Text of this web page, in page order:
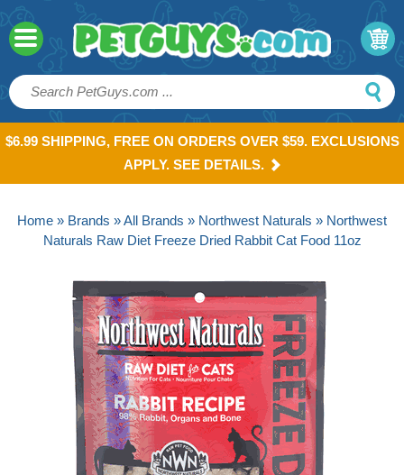
$6.99 SHIPPING, FREE ON ORDERS OVER $59. EXCLUSIONS
APPLY. SEE DETAILS.
Home » Brands »All Brands » Northwest Naturals » Northwest
Naturals Raw Diet Freeze Dried Rabbit Cat Food 11oz